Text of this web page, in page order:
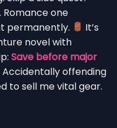
Romance one
permanently.
It’s
novel with
Save before major
Accidentally offending
to sell me vital gear.